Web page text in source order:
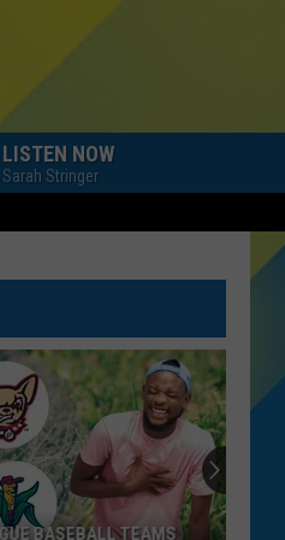
LISTEN NOW
Sarah Stringer
BASEBALL TEAMS